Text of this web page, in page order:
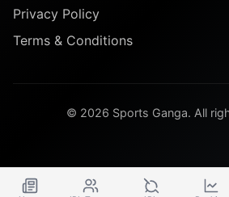
Privacy Policy
Terms & Conditions
© 2026 Sports Ganga. All